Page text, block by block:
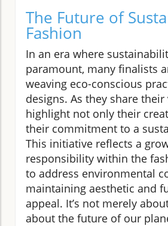
The Future of
Fashion
In an era where
paramount, many finalists
weaving eco-conscious
designs. As they share
highlight not only their
their commitment to a
This initiative reflects a
responsibility within the
to address environmental
maintaining aesthetic and
appeal. It’s not merely
about the future of our